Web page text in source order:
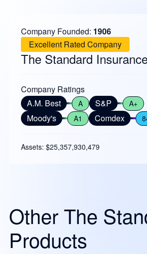
Company Founded: 1906
Excellent Rated Company
The Standard
Company Ratings
A.M. Best A S&P A+
Moody's A1 Comdex
Assets: $25,357,930,479
Other The
Products